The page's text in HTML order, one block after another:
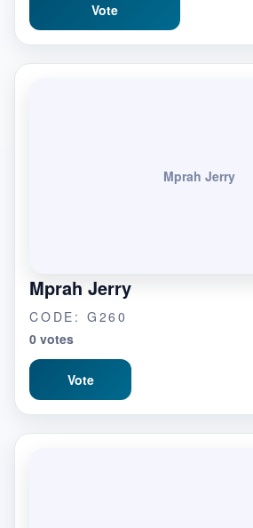
Vote
Mprah Jerry
Mprah Jerry
CODE: G260
0 votes
Vote